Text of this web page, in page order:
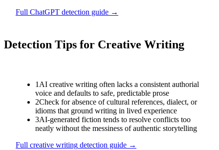
Full ChatGPT detection guide →
Detection Tips for Creative Writing
1AI creative writing often lacks a consistent authorial
voice and defaults to safe, predictable prose
2Check for absence of cultural references, dialect, or
idioms that ground writing in lived experience
3AI-generated fiction tends to resolve conflicts too
neatly without the messiness of authentic storytelling
Full creative writing detection guide →